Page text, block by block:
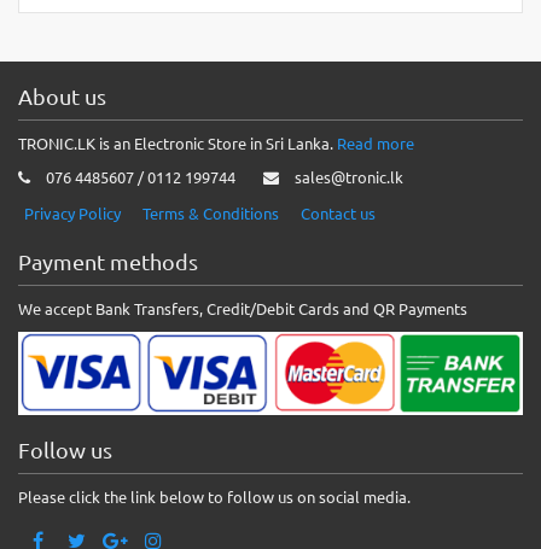
About us
TRONIC.LK is an Electronic Store in Sri Lanka. Read more
076 4485607 / 0112 199744
sales@tronic.lk
Privacy Policy
Terms & Conditions Contact us
Payment methods
We accept Bank Transfers, Credit/Debit Cards and QR Payments
Follow us
Please click the link below to follow us on social media.